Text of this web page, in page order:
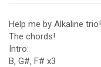
Help me by Alkaline trio!
The chords!
Intro:
B, G#, F# x3